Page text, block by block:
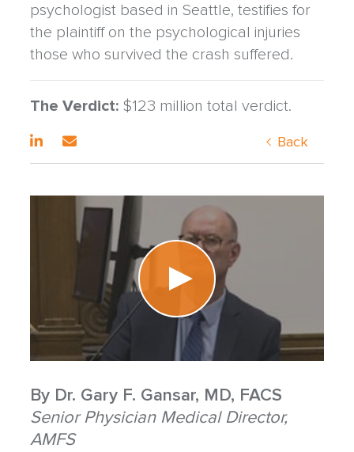
psychologist based in Seattle, testifies for
the plaintiff on the psychological injuries
those who survived the crash suffered.
The Verdict: $123 million total verdict.
Back
By Dr. Gary F. Gansar, MD, FACS
Senior Physician Medical Director,
AMFS